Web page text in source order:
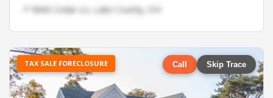
📍 9660 Cedar Ln, Lake County, OH
TAX SALE FORECLOSURE Call Skip Trace